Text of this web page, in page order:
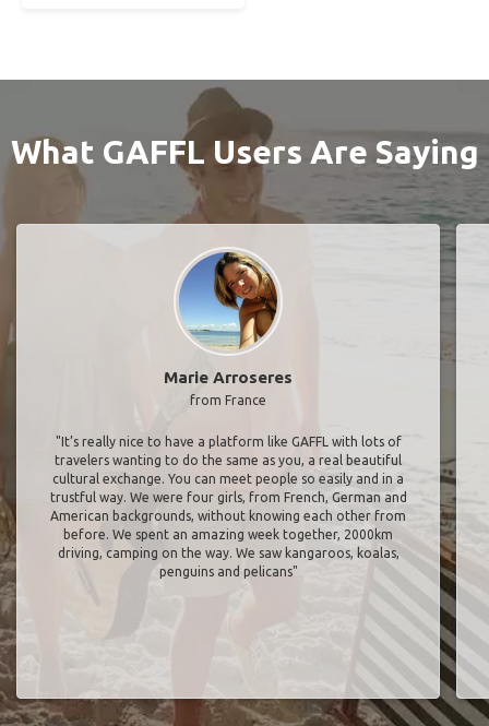
What GAFFL Users Are Saying
Marie Arroseres
from France
"It’s really nice to have a platform like GAFFL with lots of
travelers wanting to do the same as you, a real beautiful
cultural exchange. You can meet people so easily and in a
trustful way. We were four girls, from French, German and
American backgrounds, without knowing each other from
before. We spent an amazing week together, 2000km
driving, camping on the way. We saw kangaroos, koalas,
penguins and pelicans"